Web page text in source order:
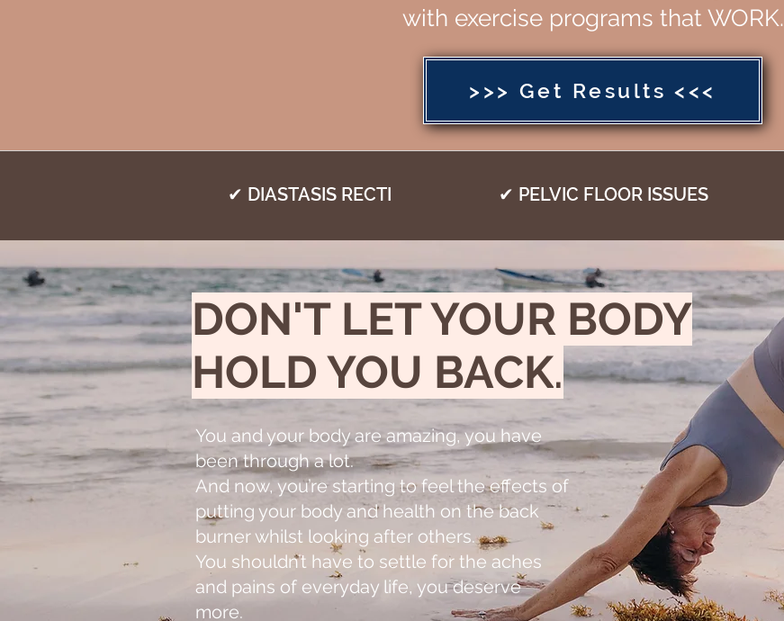
with exercise programs that WORK.
>>> Get Results <<<
✔ DIASTASIS RECTI ✔ PELVIC FLOOR ISSUES
DON'T LET YOUR BODY
HOLD YOU BACK.
You and your body are amazing, you have
been through a lot.
And now, you’re starting to feel the effects of
putting your body and health on the back
burner whilst looking after others.
You shouldn’t have to settle for the aches
and pains of everyday life, you deserve
more.